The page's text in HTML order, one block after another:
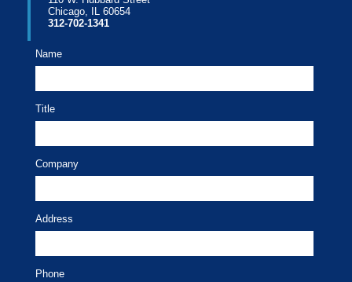
Chicago, IL 60654
312-702-1341
Name
Title
Company
Address
Phone